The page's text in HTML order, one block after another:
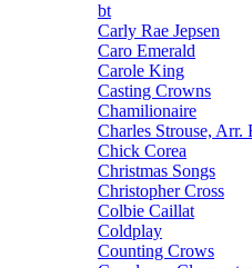
bt
Carly Rae Jepsen
Caro Emerald
Carole King
Casting Crowns
Chamilionaire
Charles Strouse, Arr.
Chick Corea
Christmas Songs
Christopher Cross
Colbie Caillat
Coldplay
Counting Crows